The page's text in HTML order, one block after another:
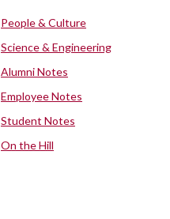
People & Culture
Science & Engineering
Alumni Notes
Employee Notes
Student Notes
On the Hill